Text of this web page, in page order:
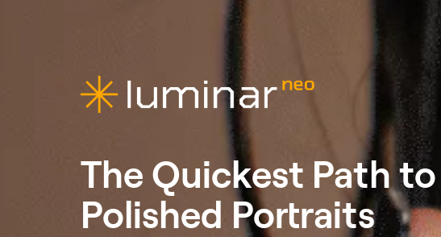
The Quickest Path to
Polished Portraits